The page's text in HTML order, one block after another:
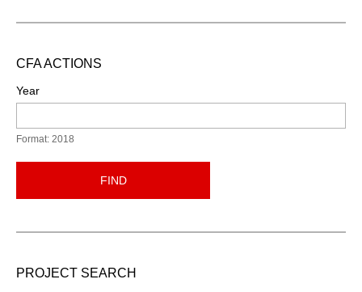
CFA ACTIONS
Year
Format: 2018
FIND
PROJECT SEARCH